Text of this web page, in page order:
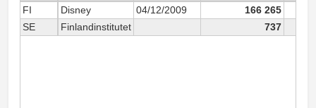
FI
Disney 04/12/2009 166 265
SE
Finlandinstitutet 737